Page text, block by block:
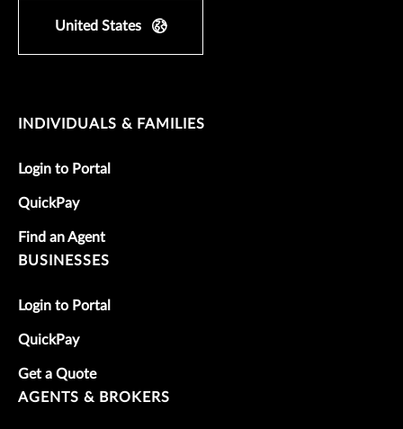
United States
INDIVIDUALS & FAMILIES
Login to Portal
QuickPay
Find an Agent
BUSINESSES
Login to Portal
QuickPay
Get a Quote
AGENTS & BROKERS